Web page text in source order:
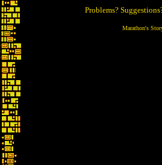
Problems?
Marathon's